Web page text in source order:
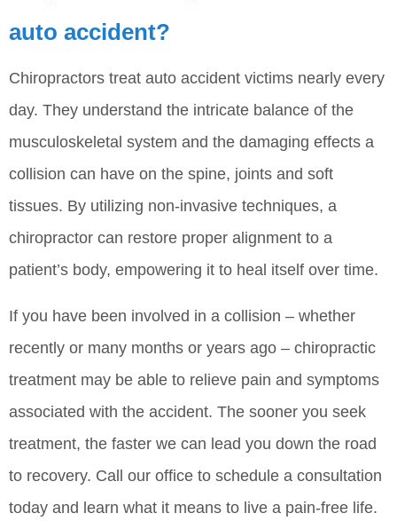
auto accident?
Chiropractors treat auto accident victims nearly every
day. They understand the intricate balance of the
musculoskeletal system and the damaging effects a
collision can have on the spine, joints and soft
tissues. By utilizing non-invasive techniques, a
chiropractor can restore proper alignment to a
patient’s body, empowering it to heal itself over time.
If you have been involved in a collision – whether
recently or many months or years ago – chiropractic
treatment may be able to relieve pain and symptoms
associated with the accident. The sooner you seek
treatment, the faster we can lead you down the road
to recovery. Call our office to schedule a consultation
today and learn what it means to live a pain-free life.